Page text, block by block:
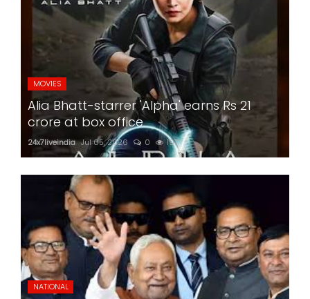
MOVIES
Alia Bhatt-starrer 'Alpha' earns Rs 21
crore at box office
24x7liveindia Jul 05, 2026 0 197
NATIONAL